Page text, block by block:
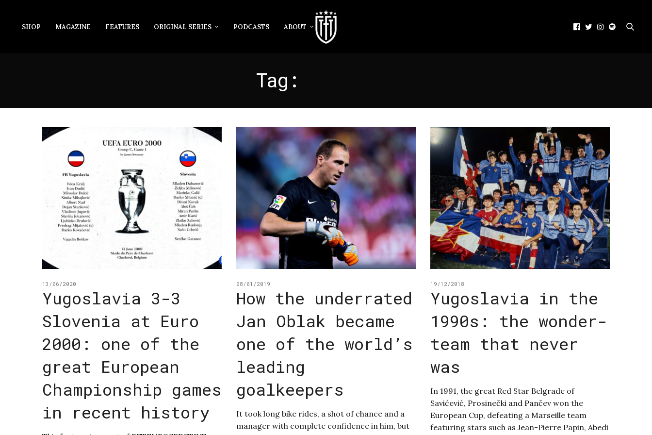
SHOP MAGAZINE FEATURES ORIGINAL SERIES PODCASTS ABOUT
Tag:
13/06/2020
Yugoslavia 3-3
Slovenia at Euro
2000: one of the
great European
Championship games
in recent history
08/01/2019
How the underrated
Jan Oblak became
one of the world’s
leading
goalkeepers
It took long bike rides, a shot of chance and a
manager with complete confidence in him, but
19/12/2018
Yugoslavia in the
1990s: the wonder-
team that never
was
In 1991, the great Red Star Belgrade of
Savićević, Prosinečki and Pančev won the
European Cup, defeating a Marseille team
featuring stars such as Jean-Pierre Papin, Abedi